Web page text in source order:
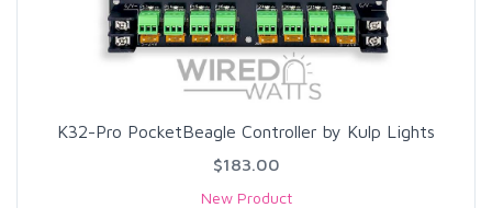
K32-Pro PocketBeagle Controller by Kulp Lights
$183.00
New Product